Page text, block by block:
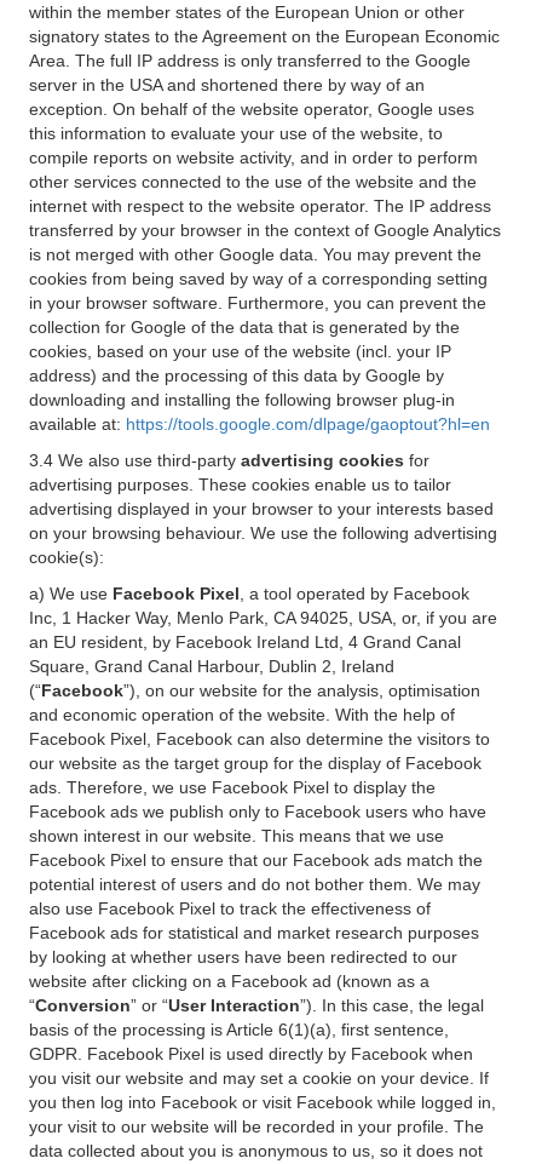
within the member states of the European Union or other
signatory states to the Agreement on the European Economic
Area. The full IP address is only transferred to the Google
server in the USA and shortened there by way of an
exception. On behalf of the website operator, Google uses
this information to evaluate your use of the website, to
compile reports on website activity, and in order to perform
other services connected to the use of the website and the
internet with respect to the website operator. The IP address
transferred by your browser in the context of Google Analytics
is not merged with other Google data. You may prevent the
cookies from being saved by way of a corresponding setting
in your browser software. Furthermore, you can prevent the
collection for Google of the data that is generated by the
cookies, based on your use of the website (incl. your IP
address) and the processing of this data by Google by
downloading and installing the following browser plug-in
available at: https://tools.google.com/dlpage/gaoptout?hl=en
3.4 We also use third-party advertising cookies for
advertising purposes. These cookies enable us to tailor
advertising displayed in your browser to your interests based
on your browsing behaviour. We use the following advertising
cookie(s):
a) We use Facebook Pixel , a tool operated by Facebook
Inc, 1 Hacker Way, Menlo Park, CA 94025, USA, or, if you are
an EU resident, by Facebook Ireland Ltd, 4 Grand Canal
Square, Grand Canal Harbour, Dublin 2, Ireland
(“Facebook”), on our website for the analysis, optimisation
and economic operation of the website. With the help of
Facebook Pixel, Facebook can also determine the visitors to
our website as the target group for the display of Facebook
ads. Therefore, we use Facebook Pixel to display the
Facebook ads we publish only to Facebook users who have
shown interest in our website. This means that we use
Facebook Pixel to ensure that our Facebook ads match the
potential interest of users and do not bother them. We may
also use Facebook Pixel to track the effectiveness of
Facebook ads for statistical and market research purposes
by looking at whether users have been redirected to our
website after clicking on a Facebook ad (known as a
“Conversion” or “User Interaction”). In this case, the legal
basis of the processing is Article 6(1)(a), first sentence,
GDPR. Facebook Pixel is used directly by Facebook when
you visit our website and may set a cookie on your device. If
you then log into Facebook or visit Facebook while logged in,
your visit to our website will be recorded in your profile. The
data collected about you is anonymous to us, so it does not